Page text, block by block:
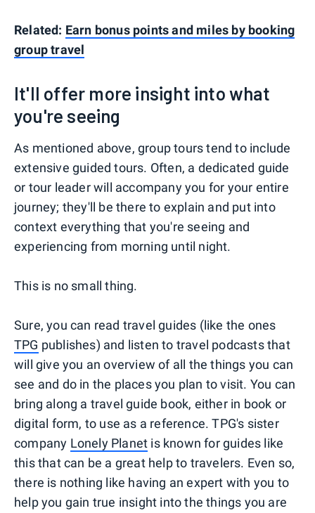
Related: Earn bonus points and miles by booking
group travel
It'll offer more insight into what
you're seeing
As mentioned above, group tours tend to include
extensive guided tours. Often, a dedicated guide
or tour leader will accompany you for your entire
journey; they'll be there to explain and put into
context everything that you're seeing and
experiencing from morning until night.
This is no small thing.
Sure, you can read travel guides (like the ones
TPG publishes) and listen to travel podcasts that
will give you an overview of all the things you can
see and do in the places you plan to visit. You can
bring along a travel guide book, either in book or
digital form, to use as a reference. TPG's sister
company Lonely Planet is known for guides like
this that can be a great help to travelers. Even so,
there is nothing like having an expert with you to
help you gain true insight into the things you are